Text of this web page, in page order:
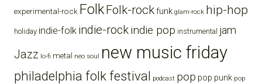
experimental-rock FolkFolk-rockfunk glam-rock hip-hop
holiday indie-folk indie-rockindie pop instrumental jam
Jazz lo-fi metal neo soul new music friday
philadelphia folk festival podcast pop pop punk pop